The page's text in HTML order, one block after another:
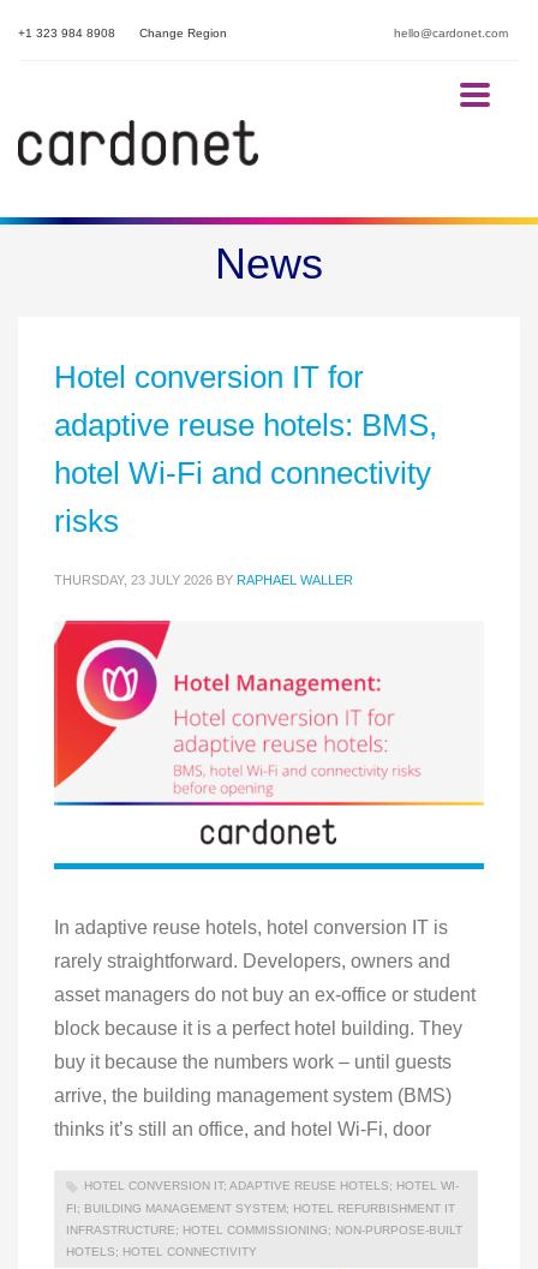
hello@cardonet.com
+1 323 984 8908 Change Region
News
Hotel conversion IT for
adaptive reuse hotels: BMS,
hotel Wi-Fi and connectivity
risks
THURSDAY, 23 JULY 2026 BY RAPHAEL WALLER
In adaptive reuse hotels, hotel conversion IT is
rarely straightforward. Developers, owners and
asset managers do not buy an ex-office or student
block because it is a perfect hotel building. They
buy it because the numbers work – until guests
arrive, the building management system (BMS)
thinks it’s still an office, and hotel Wi-Fi, door
HOTEL CONVERSION IT; ADAPTIVE REUSE HOTELS; HOTEL WI-
FI; BUILDING MANAGEMENT SYSTEM; HOTEL REFURBISHMENT IT
INFRASTRUCTURE; HOTEL COMMISSIONING; NON-PURPOSE-BUILT
HOTELS; HOTEL CONNECTIVITY